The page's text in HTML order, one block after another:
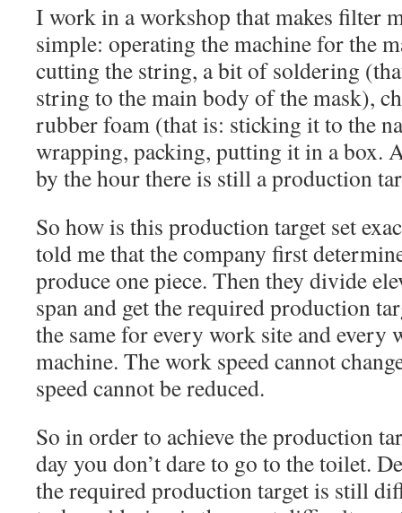
I work in a workshop that makes filter
simple: operating the machine for the
cutting the string, a bit of soldering
string to the main body of the mask),
rubber foam (that is: sticking it to the
wrapping, packing, putting it in a box.
by the hour there is still a production
So how is this production target set
told me that the company first
produce one piece. Then they divide
span and get the required production
the same for every work site and every
machine. The work speed cannot
speed cannot be reduced.
So in order to achieve the production
day you don’t dare to go to the toilet.
the required production target is still